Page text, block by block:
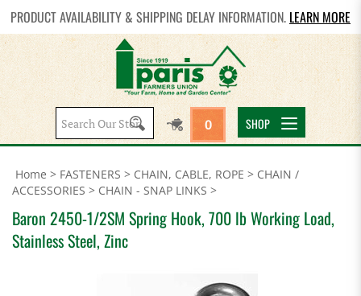
PRODUCT AVAILABILITY & SHIPPING DELAY INFORMATION. LEARN MORE
Search
site:
0 SHOP
Home > FASTENERS > CHAIN, CABLE, ROPE > CHAIN /
ACCESSORIES > CHAIN - SNAP LINKS >
Baron 2450-1/2SM Spring Hook, 700 lb Working Load,
Stainless Steel, Zinc